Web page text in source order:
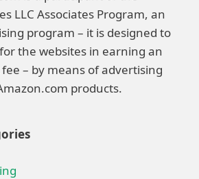
LLC Associates Program, an
program – it is designed to
the websites in earning an
– by means of advertising
products.